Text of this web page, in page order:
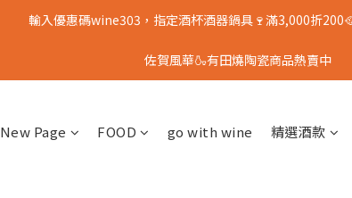
輸入優惠碼wine303，指定酒杯酒器鍋具🍷滿3,000折
佐賀風華🍶有田燒陶瓷商品熱賣中
New Page FOOD go with wine 精選酒款